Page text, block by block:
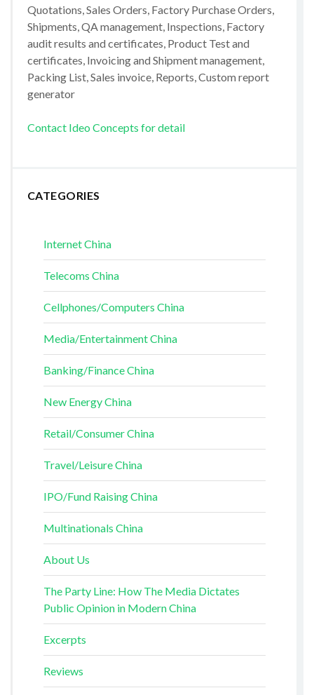
Quotations, Sales Orders, Factory Purchase Orders,
Shipments, QA management, Inspections, Factory
audit results and certificates, Product Test and
certificates, Invoicing and Shipment management,
Packing List, Sales invoice, Reports, Custom report
generator
Contact Ideo Concepts for detail
CATEGORIES
Internet China
Telecoms China
Cellphones/Computers China
Media/Entertainment China
Banking/Finance China
New Energy China
Retail/Consumer China
Travel/Leisure China
IPO/Fund Raising China
Multinationals China
About Us
The Party Line: How The Media Dictates
Public Opinion in Modern China
Excerpts
Reviews